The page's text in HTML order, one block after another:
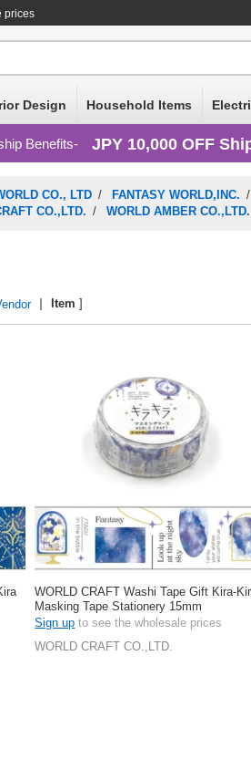
prices
Design Household Items
Benefits JPY 10,000 OFF
CO., LTD/ FANTASY WORLD,INC. /
CO.,LTD. / WORLD AMBER CO.,LTD.
Item ]
WORLD CRAFT Washi Tape Gift Kira-
Masking Tape Stationery 15mm
Sign up to see the wholesale prices
WORLD CRAFT CO.,LTD.